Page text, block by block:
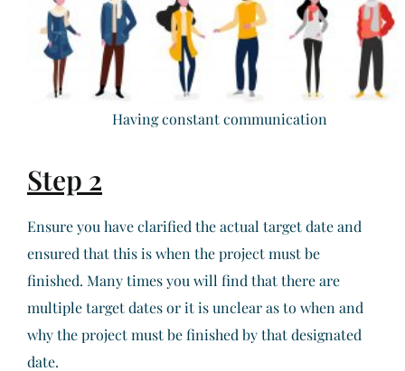
Having constant communication
Step 2
Ensure you have clarified the actual target date and
ensured that this is when the project must be
finished. Many times you will find that there are
multiple target dates or it is unclear as to when and
why the project must be finished by that designated
date.